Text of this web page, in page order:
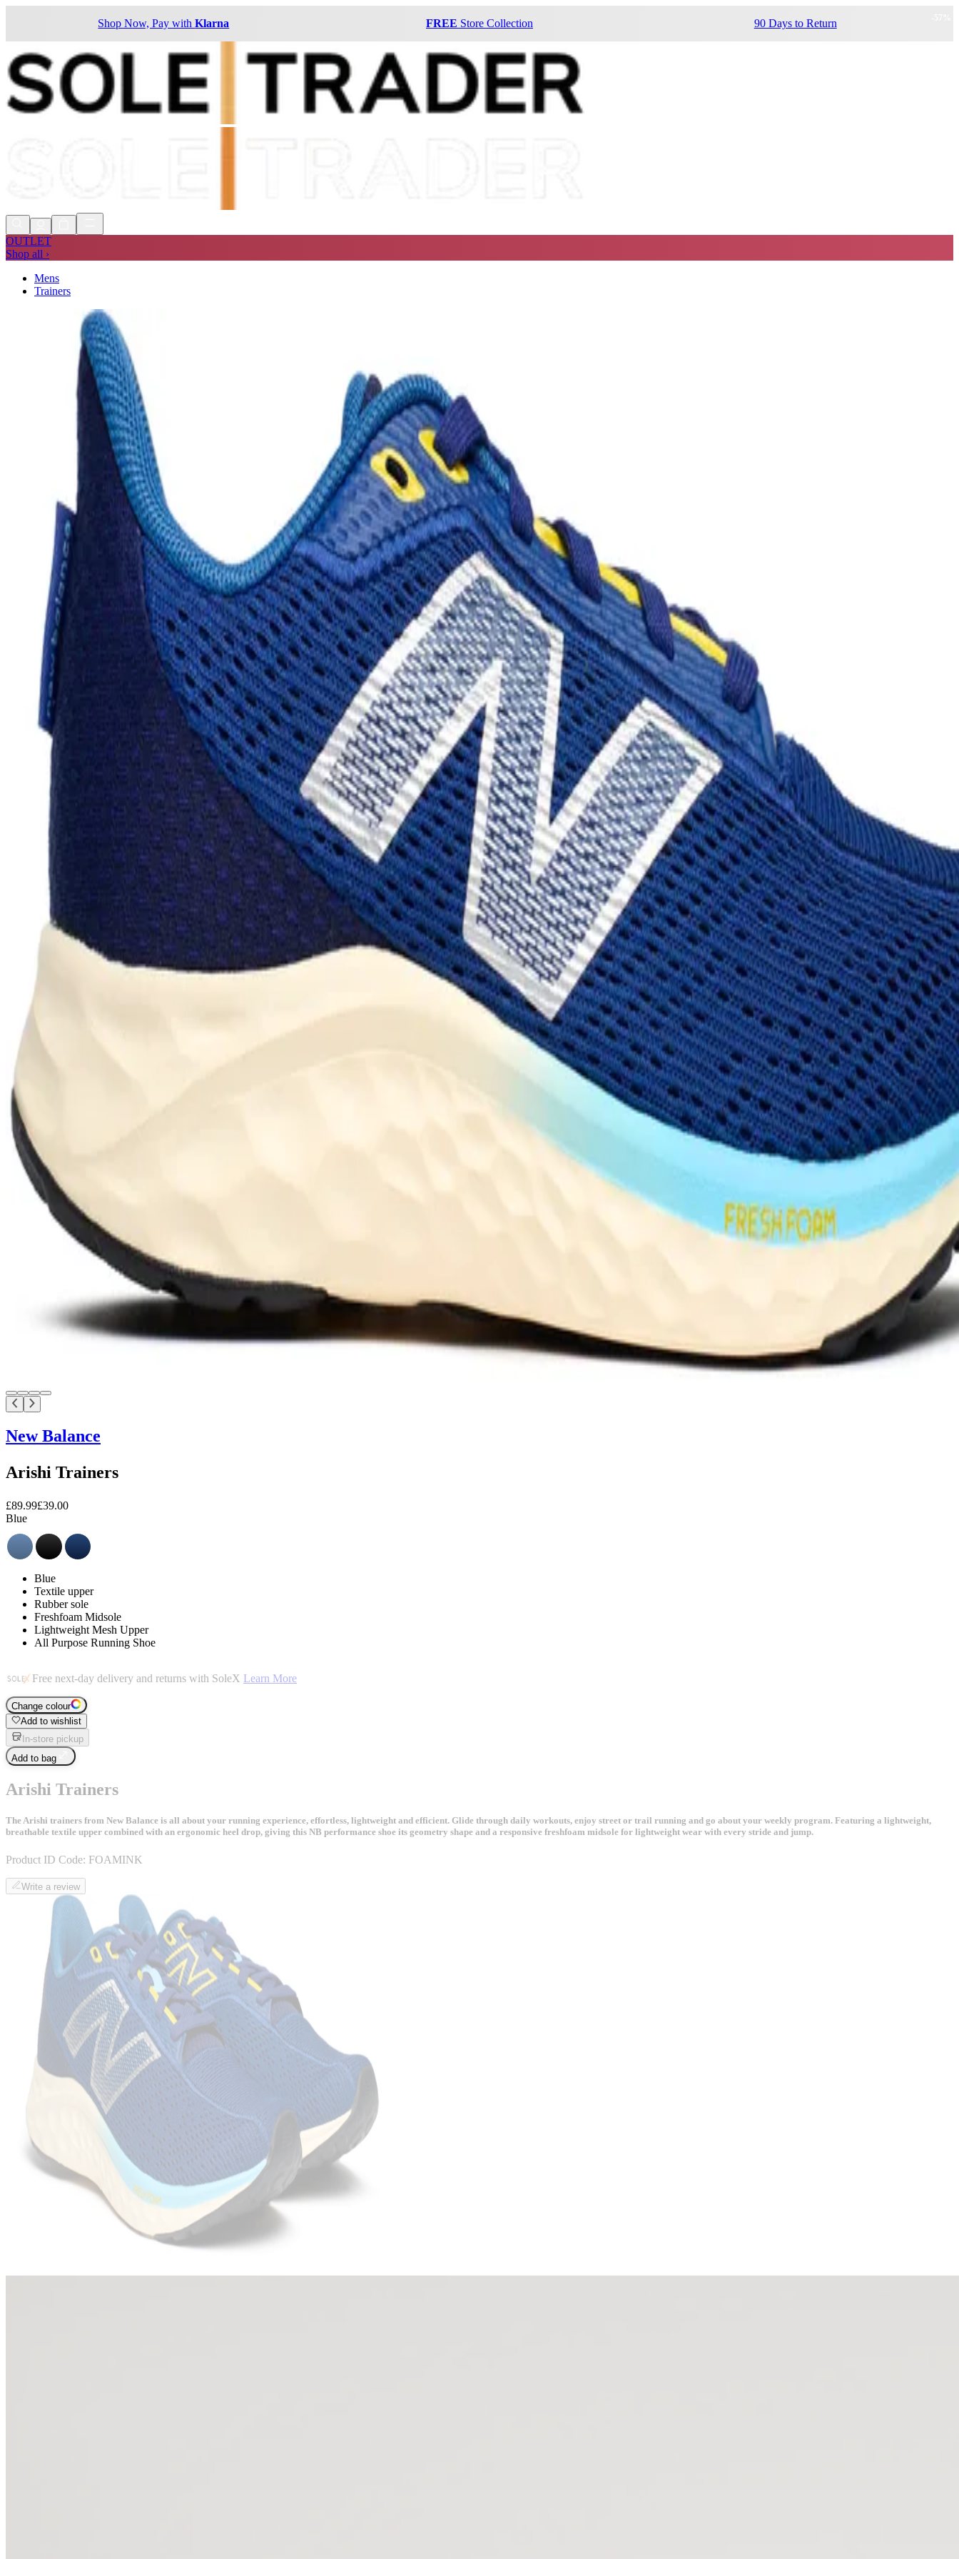
Shop Now, Pay withKlarna FREE Store Collection 90 Days to Return
OUTLET
Shop all ›
Mens
Trainers
New Balance
Arishi Trainers
£89.99£39.00
Blue
Blue
Textile upper
Rubber sole
Freshfoam Midsole
Lightweight Mesh Upper
All Purpose Running Shoe
Free next-day delivery and returns with SoleX Learn More
Change colour
Add to wishlist
In-store pickup
Add to bag
Arishi Trainers
The Arishi trainers from New Balance is all about your running experience, effortless, lightweight and efficient. Glide through daily workouts, enjoy street or trail running and go about your weekly program. Featuring a lightweight,
breathable textile upper combined with an ergonomic heel drop, giving this NB performance shoe its geometry shape and a responsive freshfoam midsole for lightweight wear with every stride and jump.
Product ID Code: FOAMINK
Write a review